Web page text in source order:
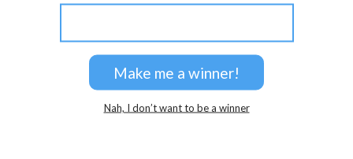
Nah, I don’t want to be a winner